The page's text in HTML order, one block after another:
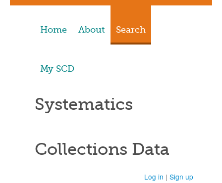
Home About Search
My SCD
Systematics
Collections Data
Log in | Sign up